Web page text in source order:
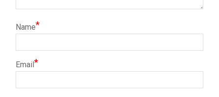
Name*
Email*